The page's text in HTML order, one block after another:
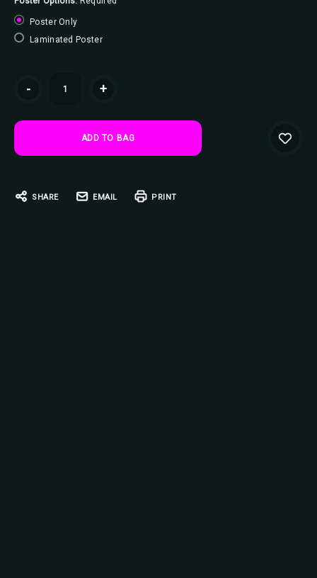
Poster Only
Laminated Poster
- +
SHARE EMAIL PRINT